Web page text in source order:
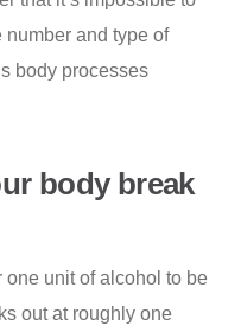
and type of
body processes
body break
one unit of alcohol to be
out at roughly one